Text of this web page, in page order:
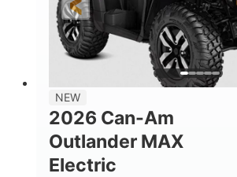
REAR SHOCKS
Twin tube 25 x
12 in. Steel
53 in.
RACK CAPACITY
120 lb
NEW
2026 Can-Am
Outlander MAX
Electric